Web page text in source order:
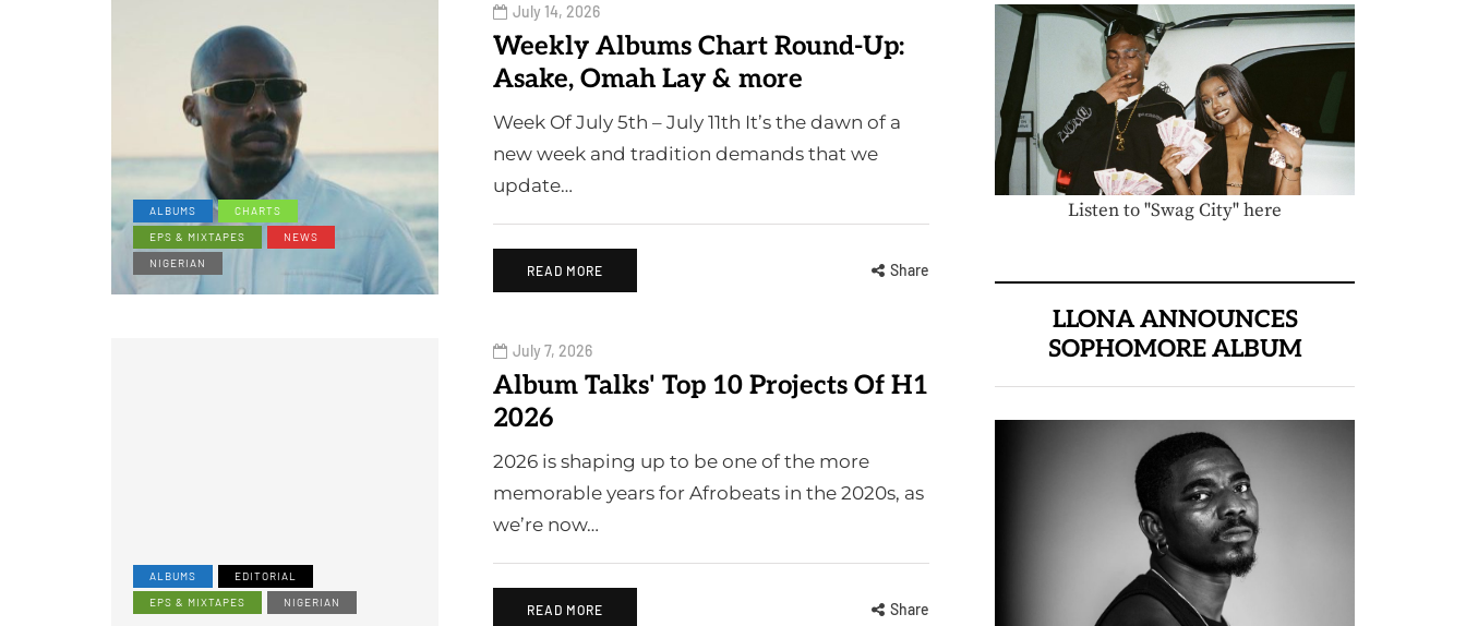
ALBUMS
CHARTS
EPS & MIXTAPES
NEWS
NIGERIAN
July 14, 2026
Weekly Albums Chart Round-Up:
Asake, Omah Lay & more
Week Of July 5th – July 11th It’s the dawn of a
new week and tradition demands that we
update…
READ MORE Share
ALBUMS
EDITORIAL
EPS & MIXTAPES
NIGERIAN
July 7, 2026
Album Talks' Top 10 Projects Of H1
2026
2026 is shaping up to be one of the more
memorable years for Afrobeats in the 2020s, as
we’re now…
READ MORE Share
Listen to "Swag City" here
LLONA ANNOUNCES
SOPHOMORE ALBUM